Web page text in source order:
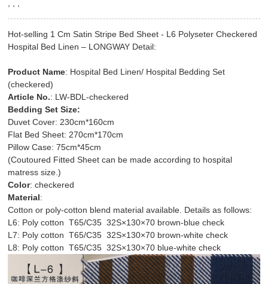
Hot-selling 1 Cm Satin Stripe Bed Sheet - L6 Polyseter Checkered
Hospital Bed Linen – LONGWAY Detail:
Product Name: Hospital Bed Linen/ Hospital Bedding Set
(checkered)
Article No.: LW-BDL-checkered
Bedding Set Size:
Duvet Cover: 230cm*160cm
Flat Bed Sheet: 270cm*170cm
Pillow Case: 75cm*45cm
(Coutoured Fitted Sheet can be made according to hospital
matress size.)
Color: checkered
Material:
Cotton or poly-cotton blend material available. Details as follows:
L6: Poly cotton T65/C35 32S×130×70 brown-blue check
L7: Poly cotton T65/C35 32S×130×70 brown-white check
L8: Poly cotton T65/C35 32S×130×70 blue-white check